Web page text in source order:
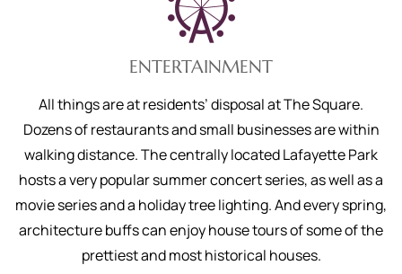
ENTERTAINMENT
All things are at residents’ disposal at The Square.
Dozens of restaurants and small businesses are within
walking distance. The centrally located Lafayette Park
hosts a very popular summer concert series, as well as a
movie series and a holiday tree lighting. And every spring,
architecture buffs can enjoy house tours of some of the
prettiest and most historical houses.